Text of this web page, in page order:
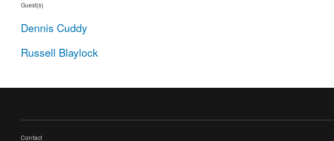
Guest(s)
Dennis Cuddy
Russell Blaylock
Footer
Contact